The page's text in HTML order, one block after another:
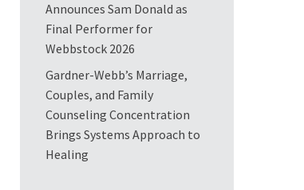
Announces Sam Donald as
Final Performer for
Webbstock 2026
Gardner-Webb’s Marriage,
Couples, and Family
Counseling Concentration
Brings Systems Approach to
Healing